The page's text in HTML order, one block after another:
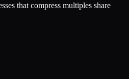
that compress multiples share